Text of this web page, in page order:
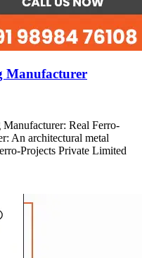
Manufacturer
Real Ferro-
An architectural metal
Projects Private Limited